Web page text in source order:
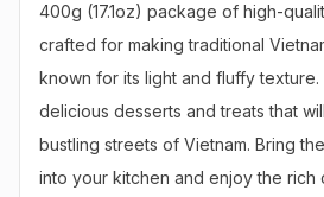
400g (17.1oz) package of high-
crafted for making traditional
known for its light and fluffy
delicious desserts and treats that
bustling streets of Vietnam. Bring
into your kitchen and enjoy the rich